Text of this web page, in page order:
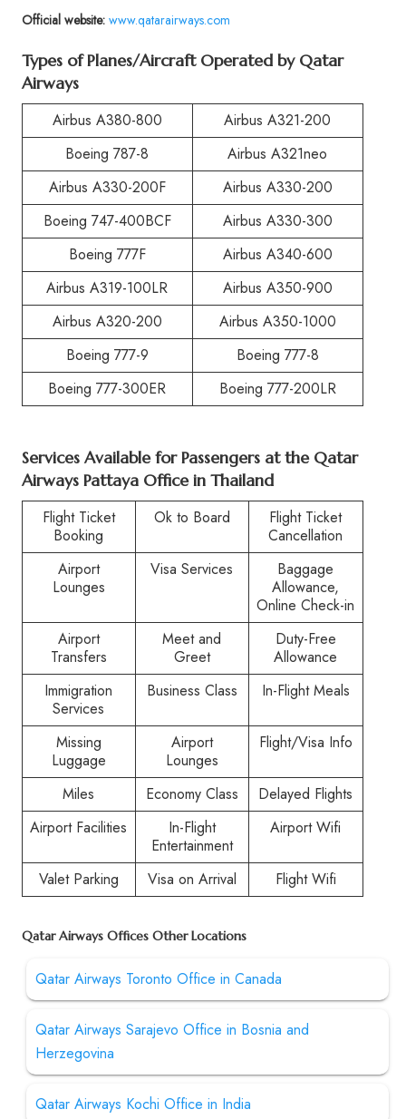
Official website: www.qatarairways.com
Types of Planes/Aircraft Operated by Qatar
Airways
Airbus A380-800
Airbus A321-200
Boeing 787-8
Airbus A321neo
Airbus A330-200F
Airbus A330-200
Boeing 747-400BCF
Airbus A330-300
Boeing 777F
Airbus A340-600
Airbus A319-100LR
Airbus A350-900
Airbus A320-200
Airbus A350-1000
Boeing 777-9
Boeing 777-8
Boeing 777-300ER
Boeing 777-200LR
Services Available for Passengers at the Qatar
Airways Pattaya Office in Thailand
Flight Ticket
Booking
Ok to Board
Flight Ticket
Cancellation
Airport
Lounges
Visa Services
Baggage
Allowance,
Online Check-in
Airport
Transfers
Meet and
Greet
Duty-Free
Allowance
Immigration
Services
Business Class In-Flight Meals
Missing
Luggage
Airport
Lounges
Flight/Visa Info
Miles Economy Class
Delayed Flights
Airport Facilities
In-Flight
Entertainment
Airport Wifi
Valet Parking Visa on Arrival Flight Wifi
Qatar Airways Offices Other Locations
Qatar Airways Toronto Office in Canada
Qatar Airways Sarajevo Office in Bosnia and
Herzegovina
Qatar Airways Kochi Office in India